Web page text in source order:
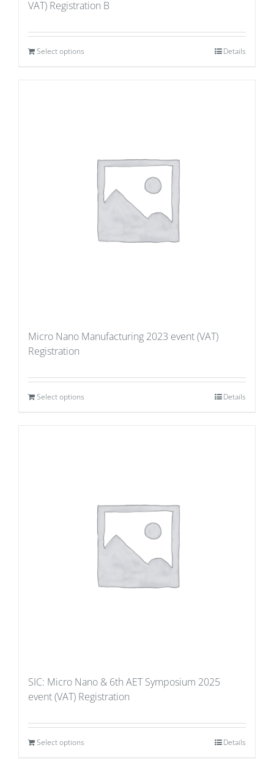
VAT) Registration B
Select options Details
Micro Nano Manufacturing 2023 event (VAT)
Registration
Select options Details
SIC: Micro Nano & 6th AET Symposium 2025
event (VAT) Registration
Select options Details